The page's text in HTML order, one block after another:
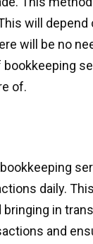
will depend
will be no
of.
daily.
bringing in
and